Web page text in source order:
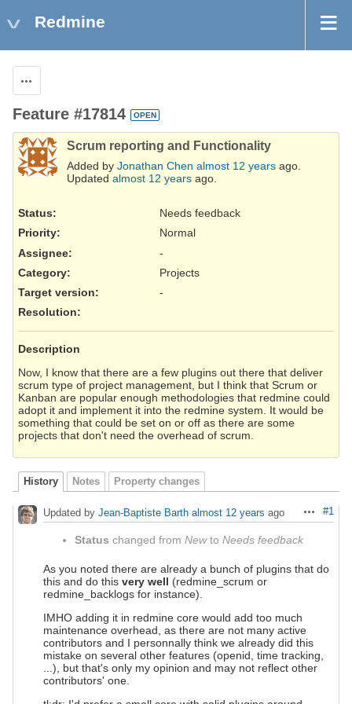
Redmine
Feature #17814 OPEN
Scrum reporting and Functionality
Added by Jonathan Chen almost 12 years ago.
Updated almost 12 years ago.
Status:
Needs feedback
Priority:
Normal
Assignee:
-
Category:
Projects
Target version:
-
Resolution:
Description
Now, I know that there are a few plugins out there that deliver
scrum type of project management, but I think that Scrum or
Kanban are popular enough methodologies that redmine could
adopt it and implement it into the redmine system. It would be
something that could be set on or off as there are some
projects that don't need the overhead of scrum.
History Notes Property changes
Actions
#1
Updated by Jean-Baptiste Barth almost 12 years ago
Status changed from Newto Needs feedback
As you noted there are already a bunch of plugins that do
this and do this very well (redmine_scrum or
redmine_backlogs for instance).
IMHO adding it in redmine core would add too much
maintenance overhead, as there are not many active
contributors and I personnally think we already did this
mistake on several other features (openid, time tracking,
...), but that's only my opinion and may not reflect other
contributors' one.